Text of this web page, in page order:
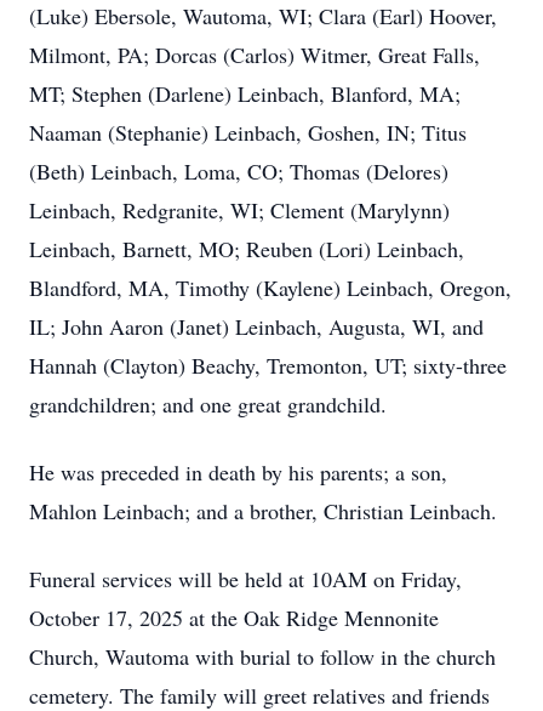
(Luke) Ebersole, Wautoma, WI; Clara (Earl) Hoover,
Milmont, PA; Dorcas (Carlos) Witmer, Great Falls,
MT; Stephen (Darlene) Leinbach, Blanford, MA;
Naaman (Stephanie) Leinbach, Goshen, IN; Titus
(Beth) Leinbach, Loma, CO; Thomas (Delores)
Leinbach, Redgranite, WI; Clement (Marylynn)
Leinbach, Barnett, MO; Reuben (Lori) Leinbach,
Blandford, MA, Timothy (Kaylene) Leinbach, Oregon,
IL; John Aaron (Janet) Leinbach, Augusta, WI, and
Hannah (Clayton) Beachy, Tremonton, UT; sixty-three
grandchildren; and one great grandchild.
He was preceded in death by his parents; a son,
Mahlon Leinbach; and a brother, Christian Leinbach.
Funeral services will be held at 10AM on Friday,
October 17, 2025 at the Oak Ridge Mennonite
Church, Wautoma with burial to follow in the church
cemetery. The family will greet relatives and friends